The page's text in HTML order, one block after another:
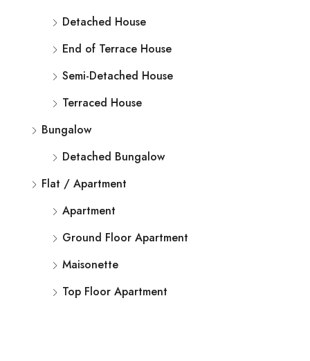
Detached House
End of Terrace House
Semi-Detached House
Terraced House
Bungalow
Detached Bungalow
Flat / Apartment
Apartment
Ground Floor Apartment
Maisonette
Top Floor Apartment